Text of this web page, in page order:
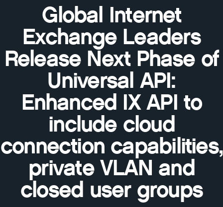
Global Internet
Exchange Leaders
Release Next Phase of
Universal API:
Enhanced IX API to
include cloud
connection capabilities,
private VLAN and
closed user groups